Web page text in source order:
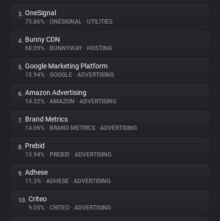
About
Trackers
Websites
Explorer
Tracking Reach
3. OneSignal
75.86% • ONESIGNAL • UTILITIES
4. Bunny CDN
68.09% • BUNNYWAY • HOSTING
5. Google Marketing Platform
15.94% • GOOGLE • ADVERTISING
6. Amazon Advertising
14.32% • AMAZON • ADVERTISING
7. Brand Metrics
14.06% • BRAND METRICS • ADVERTISING
8. Prebid
13.94% • PREBID • ADVERTISING
9. Adhese
11.3% • ADHESE • ADVERTISING
10. Criteo
9.05% • CRITEO • ADVERTISING